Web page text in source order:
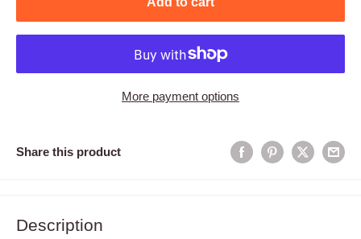
More payment options
Share this product
Description